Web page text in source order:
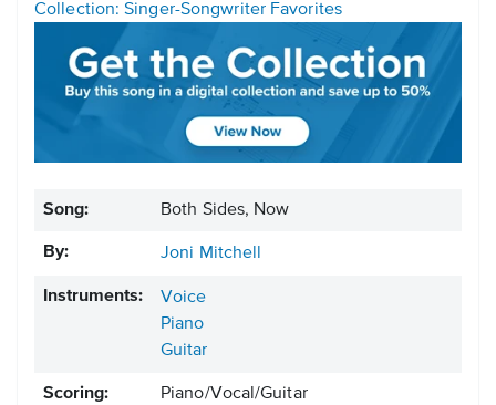
Collection: Singer-Songwriter Favorites
Song: Both Sides, Now
By: Joni Mitchell
Instruments:
Voice
Piano
Guitar
Scoring:
Piano/Vocal/Guitar